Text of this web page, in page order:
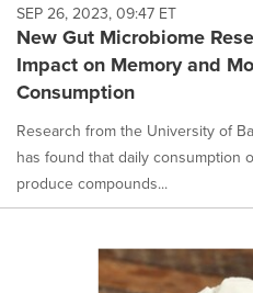
SEP 26, 2023, 09:47 ET
New Gut Microbiome
Impact on Memory and
Consumption
Research from the University of
has found that daily consumption
produce compounds...